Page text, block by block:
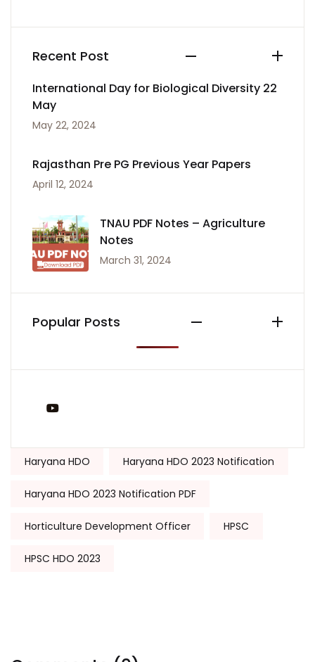
Recent Post
International Day for Biological Diversity 22
May
May 22, 2024
Rajasthan Pre PG Previous Year Papers
April 12, 2024
TNAU PDF Notes – Agriculture
Notes
March 31, 2024
Popular Posts
Tags:
Haryana HDO Haryana HDO 2023 Notification
Haryana HDO 2023 Notification PDF
Horticulture Development Officer HPSC
HPSC HDO 2023